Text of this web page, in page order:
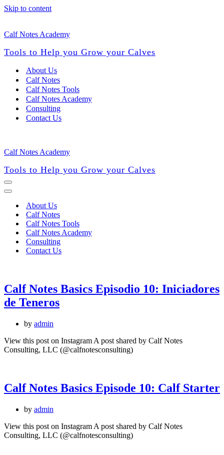
Skip to content
Calf Notes Academy
Tools to Help you Grow your Calves
About Us
Calf Notes
Calf Notes Tools
Calf Notes Academy
Consulting
Contact Us
Calf Notes Academy
Tools to Help you Grow your Calves
Navigation
Menu
Navigation
About Us
Calf Notes
Calf Notes Tools
Calf Notes Academy
Consulting
Contact Us
Calf Notes Basics Episodio 10: Iniciadores
de Teneros
by admin
View this post on Instagram A post shared by Calf Notes
Consulting, LLC (@calfnotesconsulting)
Calf Notes Basics Episode 10: Calf Starter
by admin
View this post on Instagram A post shared by Calf Notes
Consulting, LLC (@calfnotesconsulting)